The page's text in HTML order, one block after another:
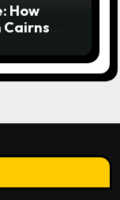
How
Cairns